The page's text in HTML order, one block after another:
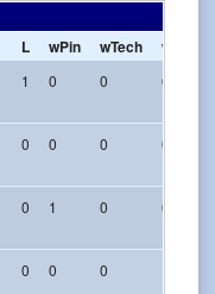
L wPin wTech w-Maj
1 0 0 0
0 0 0 0
0 1 0 0
0 0 0